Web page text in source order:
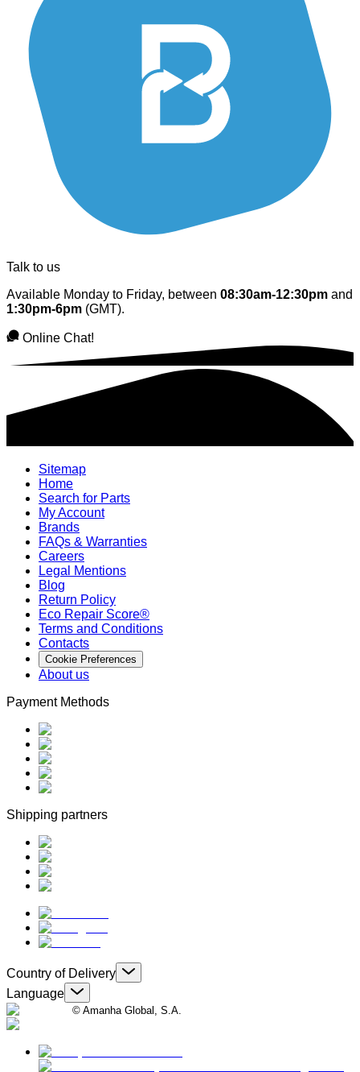
Talk to us
Available Monday to Friday, between 08:30am-12:30pm and
1:30pm-6pm (GMT).
Online Chat!
Sitemap
Home
Search for Parts
My Account
Brands
FAQs & Warranties
Careers
Legal Mentions
Blog
Return Policy
Eco Repair Score®
Terms and Conditions
Contacts
Cookie Preferences
About us
Payment Methods
Shipping partners
Country of Delivery
Language
© Amanha Global, S.A.